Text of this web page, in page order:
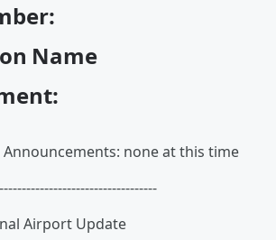
Name
Announcements: none at this time
Airport Update